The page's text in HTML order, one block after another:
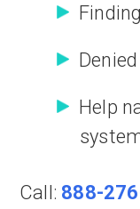
Help
Call: 888-